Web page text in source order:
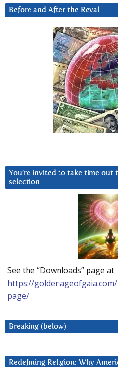
Before and After the Reval
You’re invited to take time out
selection
See the “Downloads” page at
https://
page/
Breaking (below)
Redefining Religion: Why